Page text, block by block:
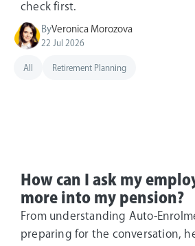
check first.
ByVeronica Morozova
22 Jul 2026
All Retirement Planning
How can I ask my
more into my pension?
From understanding Auto-
preparing for the conversation,